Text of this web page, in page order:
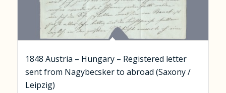
1848 Austria – Hungary – Registered letter
sent from Nagybecsker to abroad (Saxony /
Leipzig)